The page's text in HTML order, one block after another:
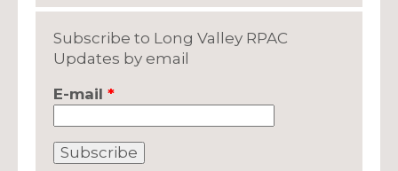
Subscribe to Long Valley RPAC
Updates by email
E-mail *